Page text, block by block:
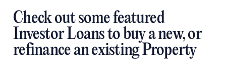
Check out some featured
Investor Loans to buy a new, or
refinance an existing Property